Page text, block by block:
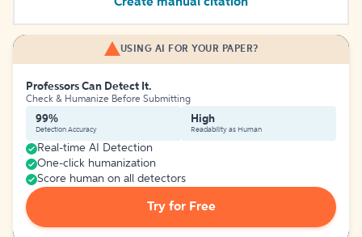
USING AI FOR YOUR PAPER?
Professors Can Detect It.
Check & Humanize Before Submitting
99%
Detection Accuracy
High
Readability as Human
Real-time AI Detection
One-click humanization
Score human on all detectors
Try for Free